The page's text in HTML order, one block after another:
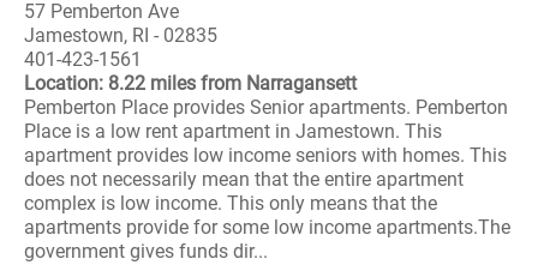
57 Pemberton Ave
Jamestown, RI - 02835
401-423-1561
Location: 8.22 miles from Narragansett
Pemberton Place provides Senior apartments. Pemberton
Place is a low rent apartment in Jamestown. This
apartment provides low income seniors with homes. This
does not necessarily mean that the entire apartment
complex is low income. This only means that the
apartments provide for some low income apartments.The
government gives funds dir...